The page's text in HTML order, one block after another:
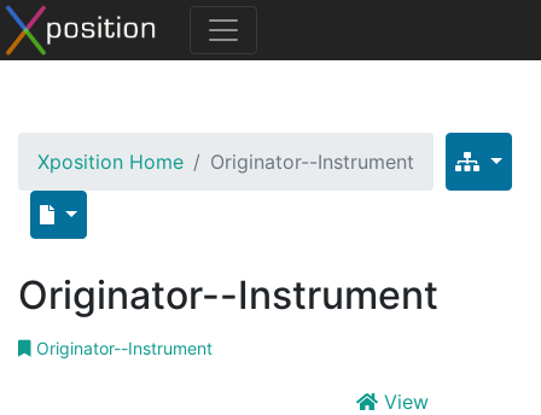
Xposition Home Originator--Instrument
Originator--Instrument
Originator--Instrument
View